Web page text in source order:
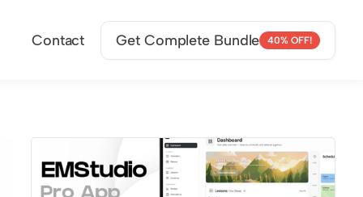
Contact Get Complete Bundle 40% OFF!